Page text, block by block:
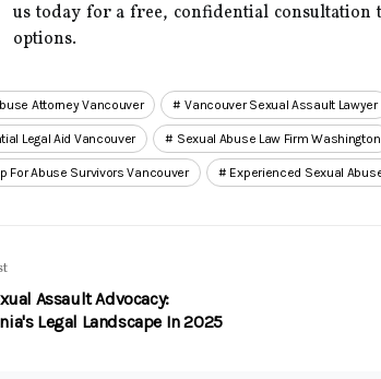
us today for a free, confidential consultation
options.
Attorney Vancouver Vancouver Sexual Assault Lawyer
Legal Aid Vancouver Sexual Abuse Law Firm Washington
For Abuse Survivors Vancouver Experienced Sexual
Assault Advocacy:
Legal Landscape In 2025